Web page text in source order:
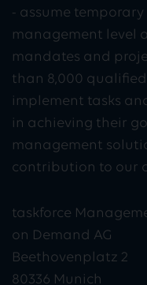
- assume
management level
mandates and
than 8,000 qualified
implement tasks
in achieving their
management
contribution to our
taskforce
on Demand AG
Beethovenplatz 2
80336 Munich